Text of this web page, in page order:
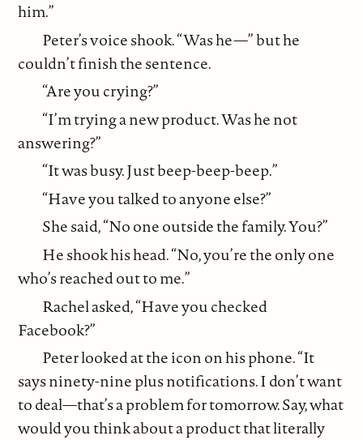
him.”
Peter’s voice shook. “Was he—” but he
couldn’t finish the sentence.
“Are you crying?”
“I’m trying a new product. Was he not
answering?”
“It was busy. Just beep-beep-beep.”
“Have you talked to anyone else?”
She said, “No one outside the family. You?”
He shook his head. “No, you’re the only one
who’s reached out to me.”
Rachel asked, “Have you checked
Facebook?”
Peter looked at the icon on his phone. “It
says ninety-nine plus notifications. I don’t want
to deal—that’s a problem for tomorrow. Say, what
would you think about a product that literally